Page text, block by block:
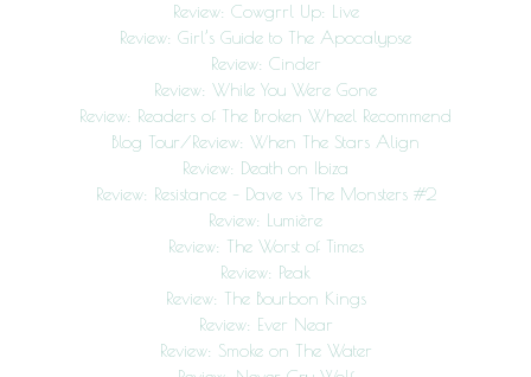
Review: Cowgrrl Up: Live
Review: Girl’s Guide to The Apocalypse
Review: Cinder
Review: While You Were Gone
Review: Readers of The Broken Wheel Recommend
Blog Tour/Review: When The Stars Align
Review: Death on Ibiza
Review: Resistance – Dave vs The Monsters #2
Review: Lumière
Review: The Worst of Times
Review: Peak
Review: The Bourbon Kings
Review: Ever Near
Review: Smoke on The Water